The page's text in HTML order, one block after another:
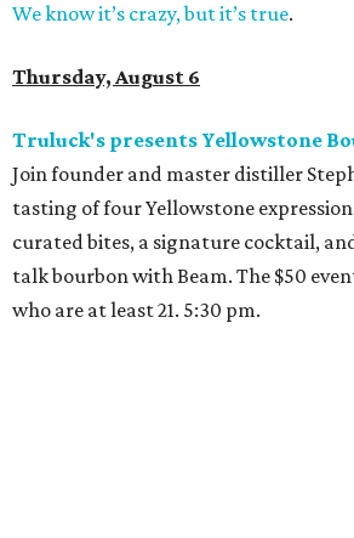
We know it’s crazy, but it’s true.
Thursday, August 6
Truluck's presents Yellowstone
Join founder and master distiller
tasting of four Yellowstone
curated bites, a signature cocktail,
talk bourbon with Beam. The $50
who are at least 21. 5:30 pm.